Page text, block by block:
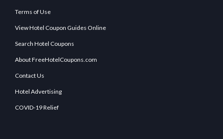
Terms of Use
View Hotel Coupon Guides Online
Search Hotel Coupons
About FreeHotelCoupons.com
Contact Us
Hotel Advertising
COVID-19 Relief